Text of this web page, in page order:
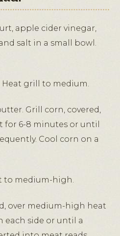
apple cider vinegar,
salt in a small bowl.
Heat grill to medium.
Grill corn, covered,
for 6-8 minutes or until
Cool corn on a
to medium-high.
over medium-high heat
each side or until a